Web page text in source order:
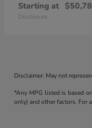
Starting at
Disclosure
Disclaimer: May not
*Any MPG listed is based
only) and other factors. For